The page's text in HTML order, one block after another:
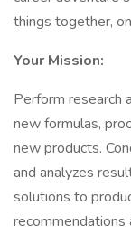
things together,
Your Mission:
Perform research
new formulas,
new products.
and analyzes
solutions to